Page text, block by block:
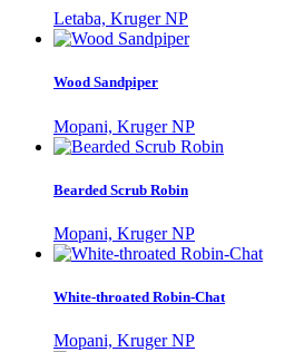
Letaba, Kruger NP
Wood Sandpiper
Mopani, Kruger NP
Bearded Scrub Robin
Mopani, Kruger NP
White-throated Robin-Chat
Mopani, Kruger NP